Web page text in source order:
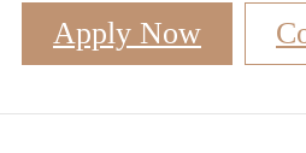
Apply Now